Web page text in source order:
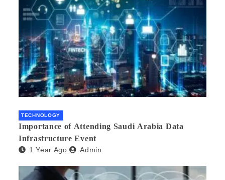
TECHNOLOGY
Importance of Attending Saudi Arabia Data
Infrastructure Event
1 Year Ago Admin